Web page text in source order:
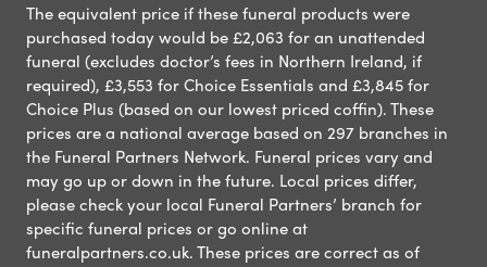
The equivalent price if these funeral products were
purchased today would be £2,063 for an unattended
funeral (excludes doctor’s fees in Northern Ireland, if
required), £3,553 for Choice Essentials and £3,845 for
Choice Plus (based on our lowest priced coffin). These
prices are a national average based on 297 branches in
the Funeral Partners Network. Funeral prices vary and
may go up or down in the future. Local prices differ,
please check your local Funeral Partners’ branch for
specific funeral prices or go online at
funeralpartners.co.uk. These prices are correct as of